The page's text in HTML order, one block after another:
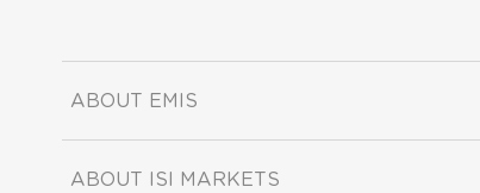
ABOUT EMIS
ABOUT ISI MARKETS